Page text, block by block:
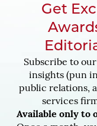
Get
Subscribe to
insights (pun
public relations,
services
Available only to